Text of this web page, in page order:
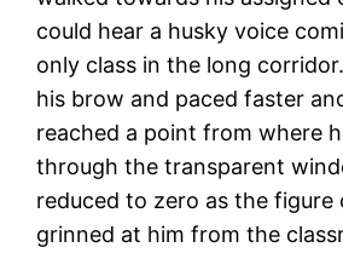
could hear a husky voice
only class in the long
his brow and paced faster
reached a point from where
through the transparent
reduced to zero as the figure
grinned at him from the